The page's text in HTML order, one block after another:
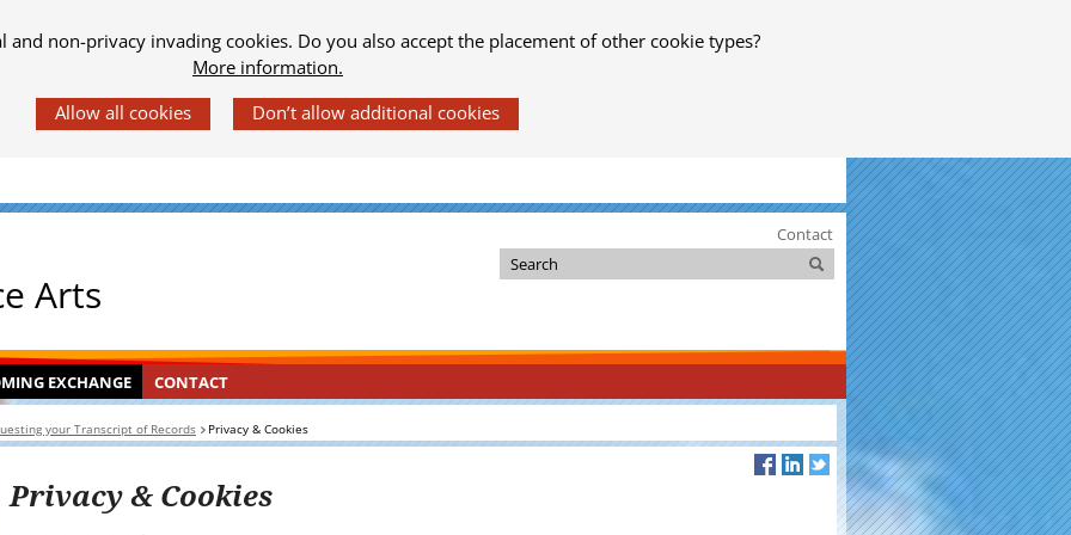
and non-privacy invading cookies. Do you also accept the placement of other cookie types?
More information.
Arts
Contact
k
n
d
s
Search
Search
EXCHANGE CONTACT
INGEKLAPT
CONTACT
your Transcript of Records Privacy & Cookies
Privacy & Cookies